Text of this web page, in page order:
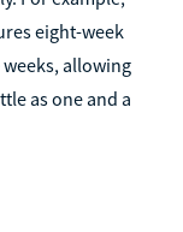
eight-week
allowing
as one and a